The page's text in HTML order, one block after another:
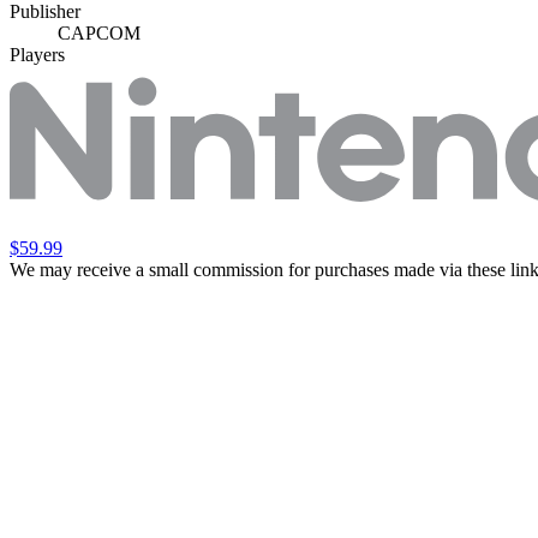
Publisher
CAPCOM
Players
$59.99
We may receive a small commission for purchases made via these